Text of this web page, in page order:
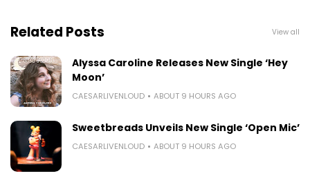
Related Posts View all
Alyssa Caroline Releases New Single ‘Hey
Moon’
CAESARLIVENLOUD ABOUT 9 HOURS AGO
Sweetbreads Unveils New Single ‘Open Mic’
CAESARLIVENLOUD ABOUT 9 HOURS AGO